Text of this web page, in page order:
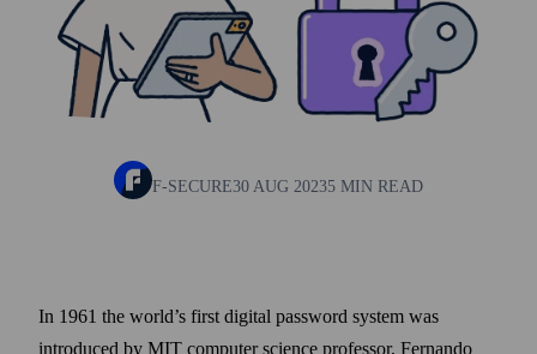
F-SECURE30 AUG 20235 MIN READ
In 1961 the world’s first digital pass­word system was
introduced by MIT computer science professor, Fernando